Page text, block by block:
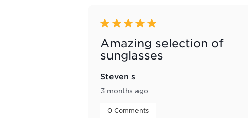
5 out of 5 stars.
Amazing selection of
sunglasses
Steven s
3 months ago
0 Comments